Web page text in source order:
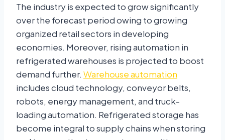
The industry is expected to grow significantly
over the forecast period owing to growing
organized retail sectors in developing
economies. Moreover, rising automation in
refrigerated warehouses is projected to boost
demand further. Warehouse automation
includes cloud technology, conveyor belts,
robots, energy management, and truck-
loading automation. Refrigerated storage has
become integral to supply chains when storing